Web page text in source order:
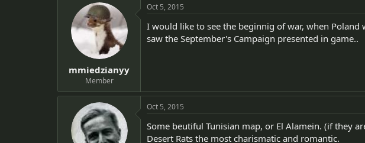
mmiedzianyy
Member
Oct 5, 2015
I would like to see the beginnig of war, when Poland
saw the September's Campaign presented in game..
Oct 5, 2015
Some beutiful Tunisian map, or El Alamein. (if they
Desert Rats the most charismatic and romantic.